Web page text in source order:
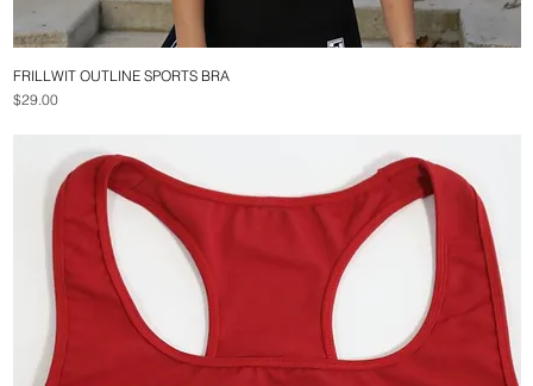
Quick View
FRILLWIT OUTLINE SPORTS BRA
Price
$29.00